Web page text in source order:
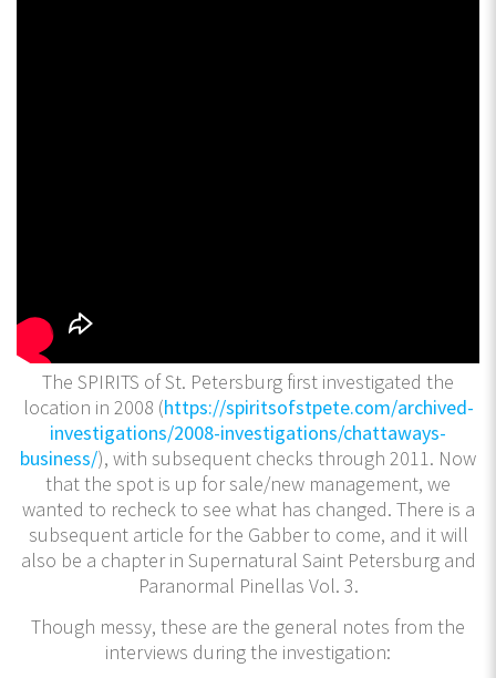
The SPIRITS of St. Petersburg first investigated the
location in 2008 (https://spiritsofstpete.com/archived-
investigations/2008-investigations/chattaways-
business/), with subsequent checks through 2011. Now
that the spot is up for sale/new management, we
wanted to recheck to see what has changed. There is a
subsequent article for the Gabber to come, and it will
also be a chapter in Supernatural Saint Petersburg and
Paranormal Pinellas Vol. 3.
Though messy, these are the general notes from the
interviews during the investigation: